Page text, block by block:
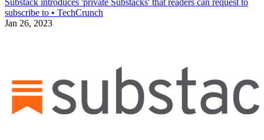
Substack introduces 'private Substacks' that readers can request to
subscribe to • TechCrunch
Jan 26, 2023